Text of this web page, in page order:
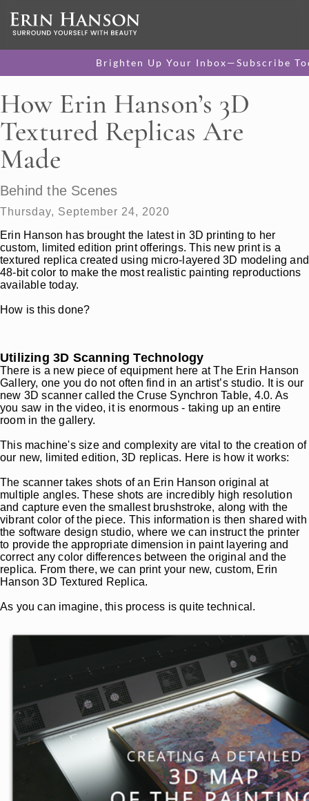
Brighten Up Your Inbox—Subscribe
How Erin Hanson’s 3D
Textured Replicas Are
Made
Behind the Scenes
Thursday, September 24, 2020
Erin Hanson has brought the latest in 3D printing to her
custom, limited edition print offerings. This new print is a
textured replica created using micro-layered 3D modeling and
48-bit color to make the most realistic painting reproductions
available today.
How is this done?
Utilizing 3D Scanning Technology
There is a new piece of equipment here at The Erin Hanson
Gallery, one you do not often find in an artist’s studio. It is our
new 3D scanner called the Cruse Synchron Table, 4.0. As
you saw in the video, it is enormous - taking up an entire
room in the gallery.
This machine's size and complexity are vital to the creation of
our new, limited edition, 3D replicas. Here is how it works:
The scanner takes shots of an Erin Hanson original at
multiple angles. These shots are incredibly high resolution
and capture even the smallest brushstroke, along with the
vibrant color of the piece. This information is then shared with
the software design studio, where we can instruct the printer
to provide the appropriate dimension in paint layering and
correct any color differences between the original and the
replica. From there, we can print your new, custom, Erin
Hanson 3D Textured Replica.
As you can imagine, this process is quite technical.